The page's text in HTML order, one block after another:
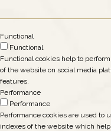
Functional
Functional
Functional cookies help to
of the website on social media
features.
Performance
Performance
Performance cookies are used to
indexes of the website which